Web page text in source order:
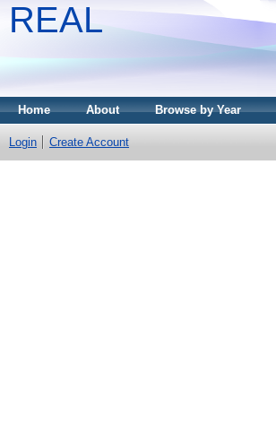
REAL
Home About Browse by Year
Login Create Account